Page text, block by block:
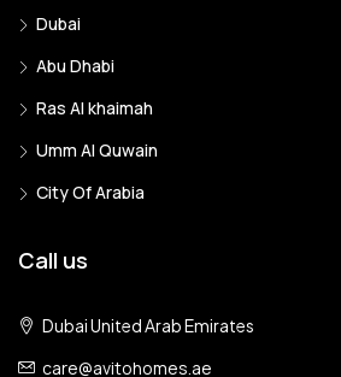
Dubai
Abu Dhabi
Ras Al khaimah
Umm Al Quwain
City Of Arabia
Call us
Dubai United Arab Emirates
care@avitohomes.ae